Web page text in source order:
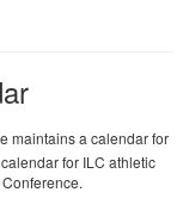
maintains a calendar for
for ILC athletic